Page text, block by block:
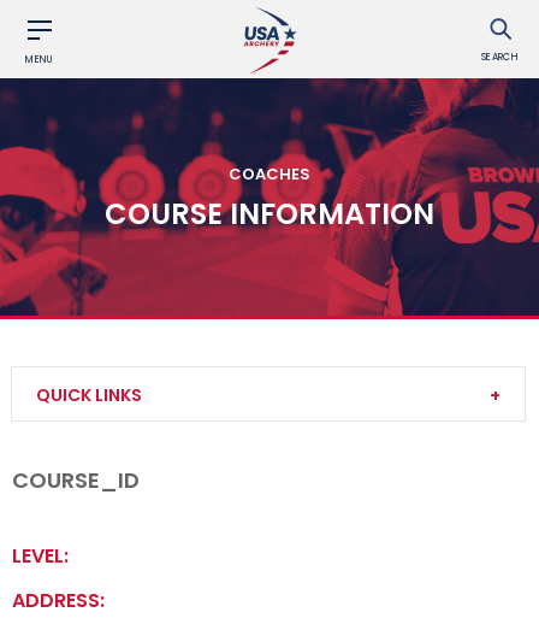
MENU SEARCH
COACHES
COURSE INFORMATION
QUICK LINKS
COURSE_ID
LEVEL:
ADDRESS: